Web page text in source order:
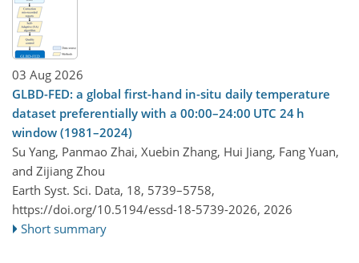
03 Aug 2026
GLBD-FED: a global first-hand in-situ daily temperature
dataset preferentially with a 00:00–24:00 UTC 24 h
window (1981–2024)
Su Yang, Panmao Zhai, Xuebin Zhang, Hui Jiang, Fang Yuan,
and Zijiang Zhou
Earth Syst. Sci. Data, 18, 5739–5758,
https://doi.org/10.5194/essd-18-5739-2026, 2026
Short summary